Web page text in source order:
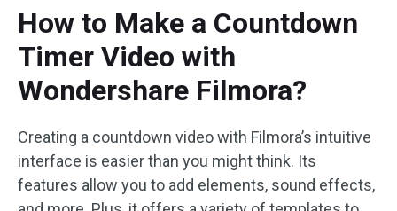
How to Make a Countdown
Timer Video with
Wondershare Filmora?
Creating a countdown video with Filmora’s intuitive
interface is easier than you might think. Its
features allow you to add elements, sound effects,